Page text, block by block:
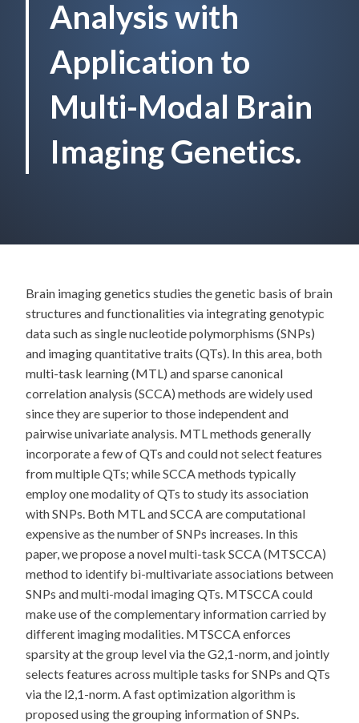
Analysis with
Application to
Multi-Modal Brain
Imaging Genetics.
Brain imaging genetics studies the genetic basis of brain
structures and functionalities via integrating genotypic
data such as single nucleotide polymorphisms (SNPs)
and imaging quantitative traits (QTs). In this area, both
multi-task learning (MTL) and sparse canonical
correlation analysis (SCCA) methods are widely used
since they are superior to those independent and
pairwise univariate analysis. MTL methods generally
incorporate a few of QTs and could not select features
from multiple QTs; while SCCA methods typically
employ one modality of QTs to study its association
with SNPs. Both MTL and SCCA are computational
expensive as the number of SNPs increases. In this
paper, we propose a novel multi-task SCCA (MTSCCA)
method to identify bi-multivariate associations between
SNPs and multi-modal imaging QTs. MTSCCA could
make use of the complementary information carried by
different imaging modalities. MTSCCA enforces
sparsity at the group level via the G2,1-norm, and jointly
selects features across multiple tasks for SNPs and QTs
via the l2,1-norm. A fast optimization algorithm is
proposed using the grouping information of SNPs.